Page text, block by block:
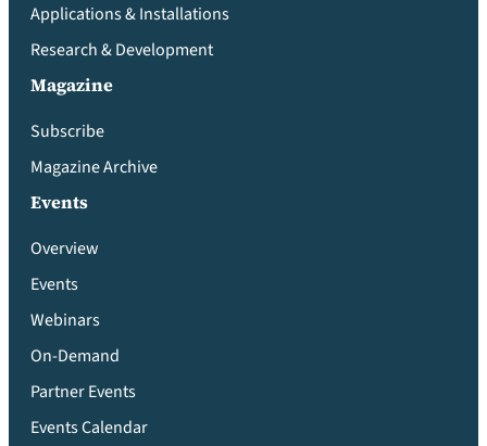
Applications & Installations
Research & Development
Magazine
Subscribe
Magazine Archive
Events
Overview
Events
Webinars
On-Demand
Partner Events
Events Calendar